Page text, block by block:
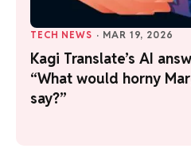
TECH NEWS · MAR 19, 2026
Kagi Translate’s AI
“What would horny
say?”